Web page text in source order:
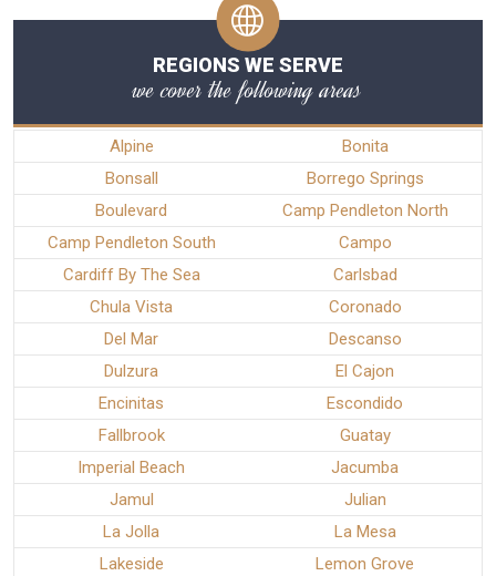
REGIONS WE SERVE
we cover the following areas
Alpine
Bonita
Bonsall
Borrego Springs
Boulevard
Camp Pendleton North
Camp Pendleton South
Campo
Cardiff By The Sea
Carlsbad
Chula Vista
Coronado
Del Mar
Descanso
Dulzura
El Cajon
Encinitas
Escondido
Fallbrook
Guatay
Imperial Beach
Jacumba
Jamul
Julian
La Jolla
La Mesa
Lakeside
Lemon Grove